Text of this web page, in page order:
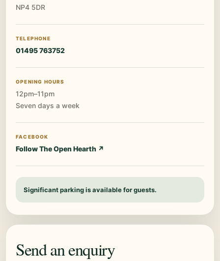
NP4 5DR
TELEPHONE
01495 763752
OPENING HOURS
12pm–11pm
Seven days a week
FACEBOOK
Follow The Open Hearth ↗
Significant parking is available for guests.
Send an enquiry